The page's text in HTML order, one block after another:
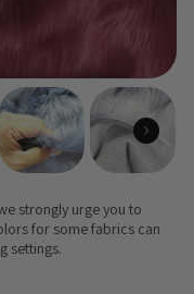
strongly urge you to
for some fabrics can
settings.